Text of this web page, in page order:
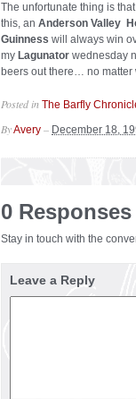
The unfortunate thing is
this, an Anderson Valley
Guinness will always win
my Lagunator wednesday
beers out there… no matter
Posted in The Barfly
ByAvery – December 18,
0 Responses
Stay in touch with the
Leave a Reply